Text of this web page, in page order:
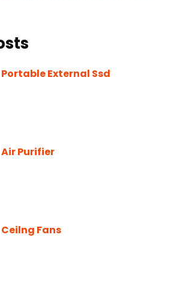
Portable External Ssd
Air Purifier
Ceilng Fans